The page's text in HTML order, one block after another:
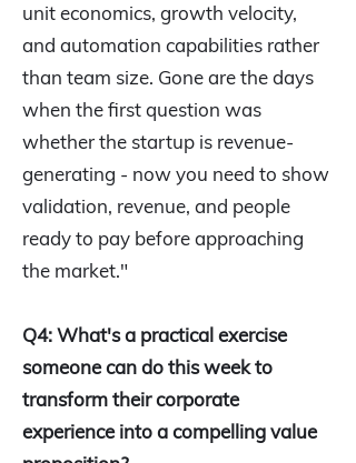
unit economics, growth velocity,
and automation capabilities rather
than team size. Gone are the days
when the first question was
whether the startup is revenue-
generating - now you need to show
validation, revenue, and people
ready to pay before approaching
the market."
Q4: What's a practical exercise
someone can do this week to
transform their corporate
experience into a compelling value